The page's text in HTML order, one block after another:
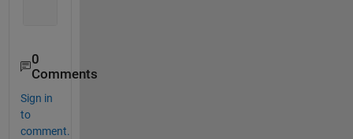
0
Comments
Sign in
to
comment.